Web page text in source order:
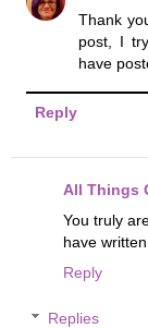
Thank
post, I
have
Reply
All Things
You truly
have
Reply
Replies